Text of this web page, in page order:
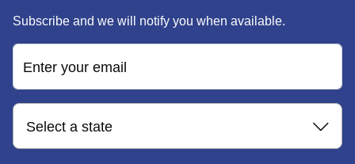
Subscribe and we will notify you when available.
Enter your email
Select a state